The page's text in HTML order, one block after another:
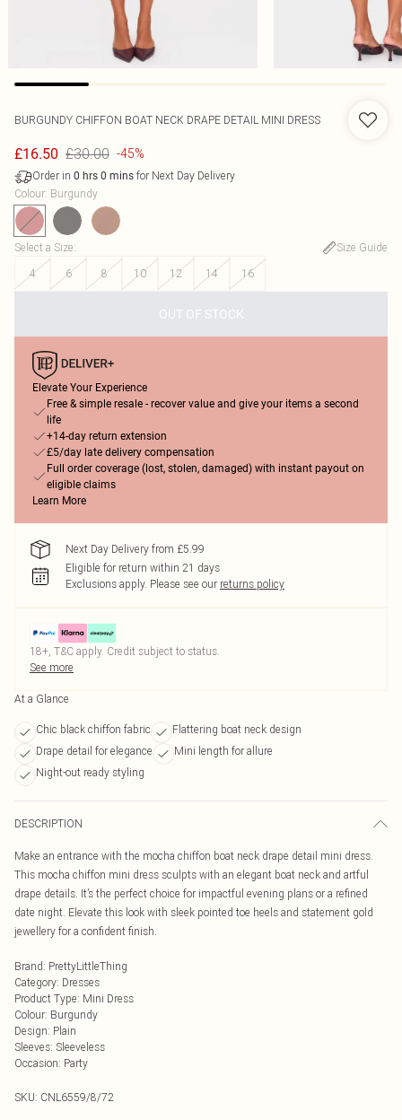
BURGUNDY CHIFFON BOAT NECK DRAPE DETAIL MINI DRESS
£16.50 £30.00 -45%
Order in 0 hrs 0 mins for Next Day Delivery
Colour: Burgundy
Select a Size:
Size Guide
4
6 8 10 12 14 16
OUT OF STOCK
Elevate Your Experience
Free & simple resale - recover value and give your items a second
life
+14-day return extension
£5/day late delivery compensation
Full order coverage (lost, stolen, damaged) with instant payout on
eligible claims
Learn More
Next Day Delivery from £5.99
Eligible for return within 21 days
Exclusions apply. Please see our returns policy
18+, T&C apply. Credit subject to status.
See more
At a Glance
Chic black chiffon fabric
Flattering boat neck design
Drape detail for elegance
Mini length for allure
Night-out ready styling
DESCRIPTION
Make an entrance with the mocha chiffon boat neck drape detail mini dress.
This mocha chiffon mini dress sculpts with an elegant boat neck and artful
drape details. It’s the perfect choice for impactful evening plans or a refined
date night. Elevate this look with sleek pointed toe heels and statement gold
jewellery for a confident finish.
Brand: PrettyLittleThing
Category: Dresses
Product Type: Mini Dress
Colour: Burgundy
Design: Plain
Sleeves: Sleeveless
Occasion: Party
SKU: CNL6559/8/72